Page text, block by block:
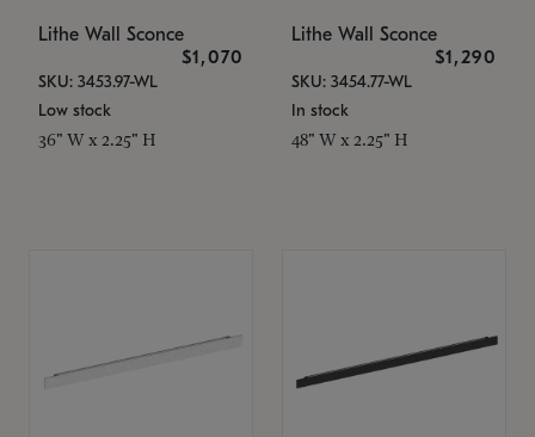
Lithe Wall Sconce
$1,070
SKU: 3453.97-WL
Low stock
36" W x 2.25" H
Lithe Wall Sconce
$1,290
SKU: 3454.77-WL
In stock
48" W x 2.25" H